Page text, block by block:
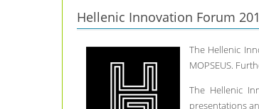
Hellenic Innovation Forum
The Hellenic
MOPSEUS.
The Hellenic
presentations